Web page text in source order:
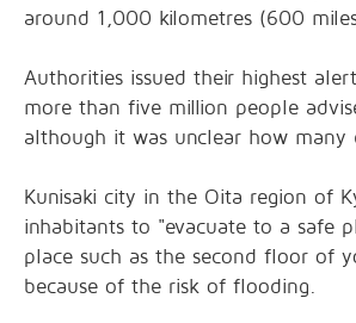
around 1,000 kilometres (600
Authorities issued their highest
more than five million people
although it was unclear how many
Kunisaki city in the Oita region of
inhabitants to "evacuate to a safe
place such as the second floor of
because of the risk of flooding.